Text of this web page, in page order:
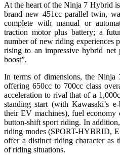
At the heart of the Ninja 7 Hybrid
brand new 451cc parallel twin,
complete with manual or
traction motor plus battery; a
number of new riding experiences
rising to an impressive hybrid
boost”.
In terms of dimensions, the Ninja
offering 650cc to 700cc class
acceleration to rival that of a
standing start (with Kawasaki’s
their EV machines), fuel economy
button-shift sport riding. In
riding modes (SPORT-HYBRID,
offer a distinct riding character as
of riding situations.